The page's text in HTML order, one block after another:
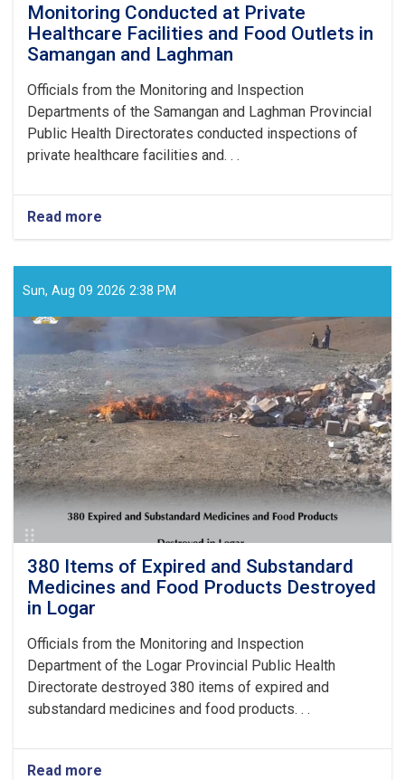
Monitoring Conducted at Private
Healthcare Facilities and Food Outlets in
Samangan and Laghman
Officials from the Monitoring and Inspection
Departments of the Samangan and Laghman Provincial
Public Health Directorates conducted inspections of
private healthcare facilities and. . .
Read more
at
Private
Facilities
Food
Outlets
in
Samangan
and
Laghman
Sun, Aug 09 2026 2:38 PM
380 Items of Expired and Substandard
Medicines and Food Products Destroyed
in Logar
Officials from the Monitoring and Inspection
Department of the Logar Provincial Public Health
Directorate destroyed 380 items of expired and
substandard medicines and food products. . .
Read more